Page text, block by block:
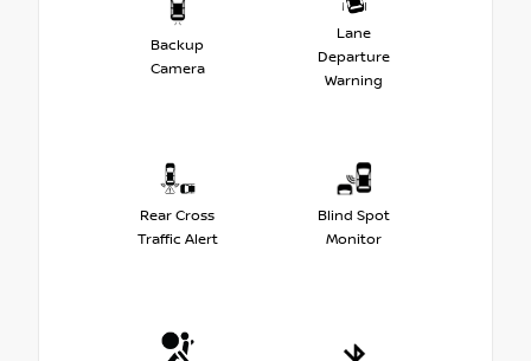
Backup
Camera
Lane
Departure
Warning
Rear Cross
Traffic Alert
Blind Spot
Monitor